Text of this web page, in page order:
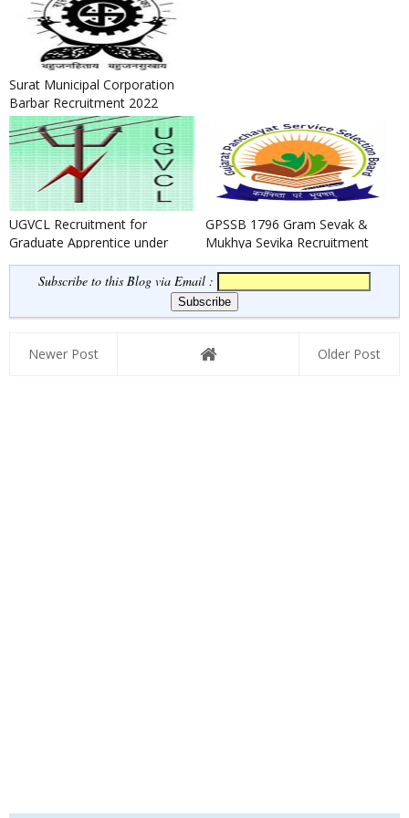
Surat Municipal Corporation
Barbar Recruitment 2022
UGVCL Recruitment for
Graduate Apprentice under
BOAT Scheme 2022
GPSSB 1796 Gram Sevak &
Mukhya Sevika Recruitment
2022
Subscribe to this Blog via Email :
Newer Post Older Post